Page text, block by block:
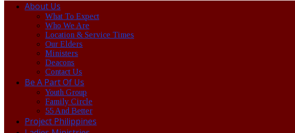
About Us
What To Expect
Who We Are
Location & Service Times
Our Elders
Ministers
Deacons
Contact Us
Be A Part Of Us
Youth Group
Family Circle
55 And Better
Project Philippines